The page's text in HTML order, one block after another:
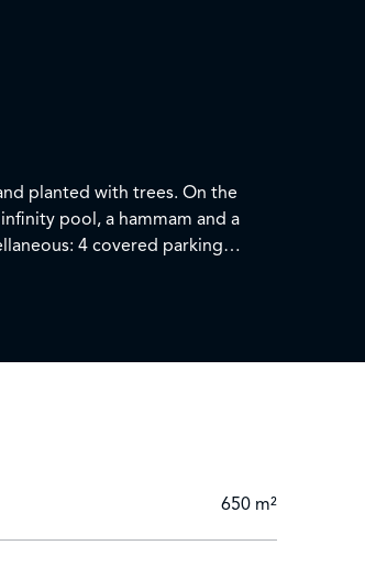
planted with trees. On the
pool, a hammam and a
650 m²